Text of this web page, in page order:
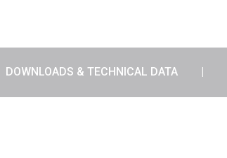
DOWNLOADS & TECHNICAL DATA